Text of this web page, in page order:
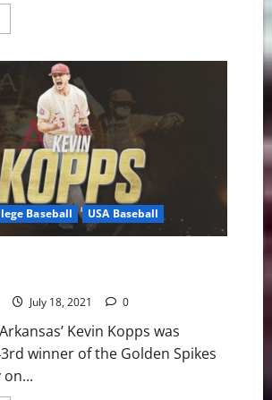
Team
Wraps
with
5-
2
Win
Baseball USA Baseball
July 18, 2021 0
Kevin Kopps was
winner of the Golden Spikes